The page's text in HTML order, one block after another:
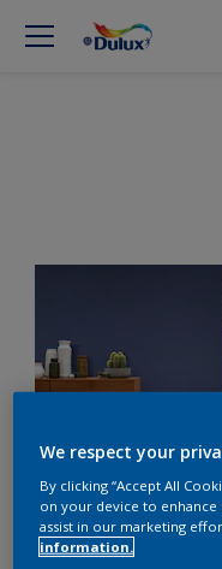
We respect your
By clicking “Accept All
on your device to enhance
assist in our marketing
information.